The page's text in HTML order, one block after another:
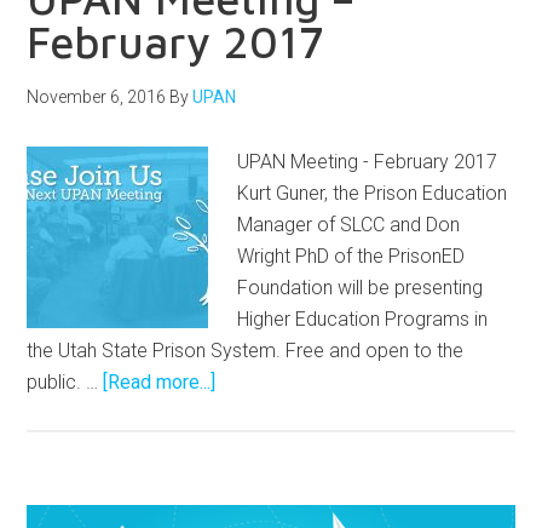
February 2017
November 6, 2016 ByUPAN
UPAN Meeting - February 2017
Kurt Guner, the Prison Education
Manager of SLCC and Don
Wright PhD of the PrisonED
Foundation will be presenting
Higher Education Programs in
the Utah State Prison System. Free and open to the
public. … [Read more...]